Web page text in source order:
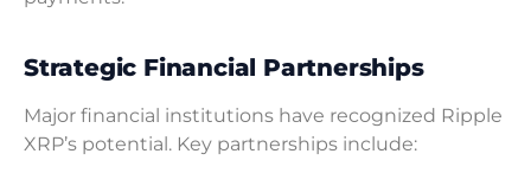
Strategic Financial Partnerships
Major financial institutions have recognized Ripple
XRP’s potential. Key partnerships include: